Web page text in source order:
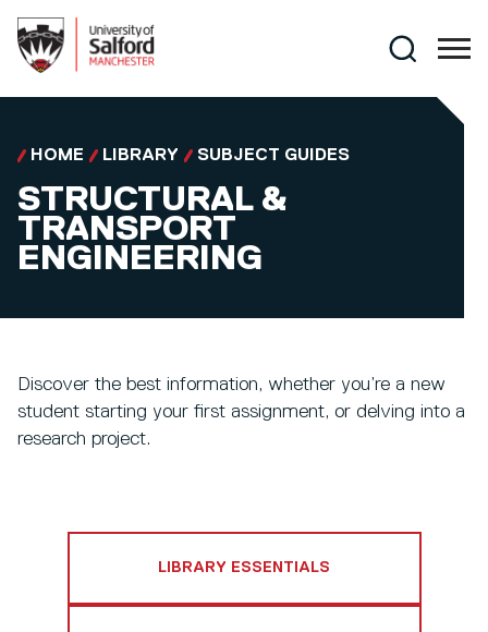
Search
HOME LIBRARY SUBJECT GUIDES
STRUCTURAL &
TRANSPORT
ENGINEERING
Discover the best information, whether you’re a new
student starting your first assignment, or delving into a
research project.
LIBRARY ESSENTIALS